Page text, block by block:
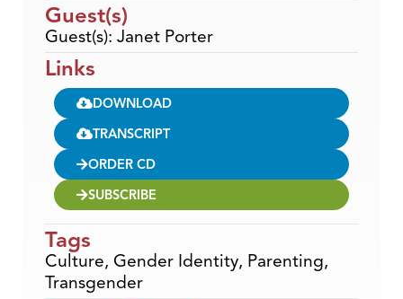
Guest(s)
Guest(s): Janet Porter
Links
DOWNLOAD
TRANSCRIPT
ORDER CD
SUBSCRIBE
Tags
Culture, Gender Identity, Parenting,
Transgender